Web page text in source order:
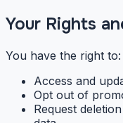
Your Rights
You have the right to:
Access and
Opt out of
Request